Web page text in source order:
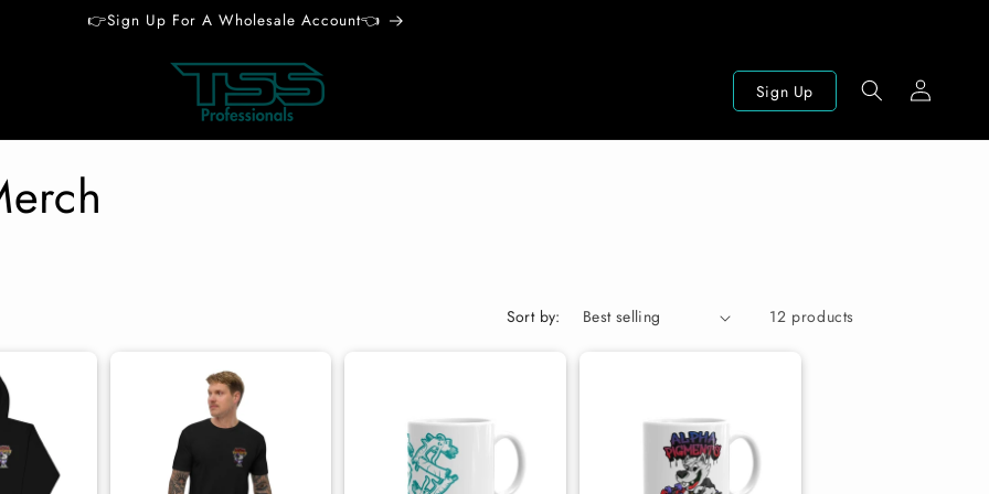
👉Sign Up For A Wholesale Account👈
Sign Up
Log
in
Sort by: 12 products